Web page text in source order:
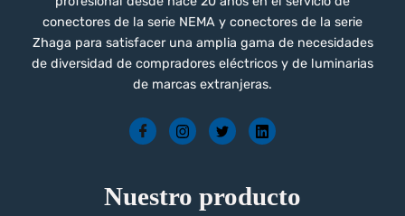
conectores de la serie NEMA y conectores de la serie
Zhaga para satisfacer una amplia gama de necesidades
de diversidad de compradores eléctricos y de luminarias
de marcas extranjeras.
Nuestro producto